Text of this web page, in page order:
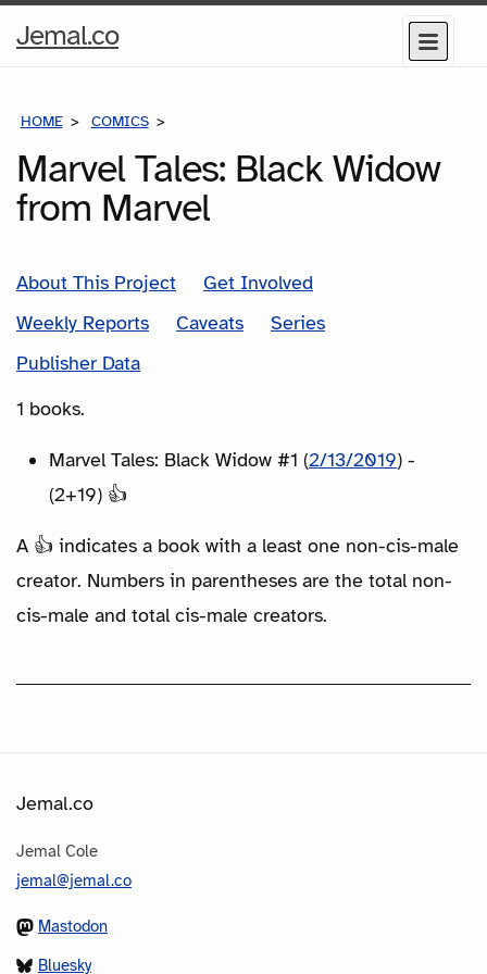
Jemal.coHome
Menu
HOME COMICS
Marvel Tales: Black Widow
from Marvel
About This Project
Get Involved
Weekly Reports
Caveats
Series
Publisher Data
1 books.
Marvel Tales: Black Widow #1 (2/13/2019) -
(2+19) 👍
A 👍 indicates a book with a least one non-cis-male
creator. Numbers in parentheses are the total non-
cis-male and total cis-male creators.
Jemal.co
Jemal Cole
jemal@jemal.co
Mastodon
Bluesky